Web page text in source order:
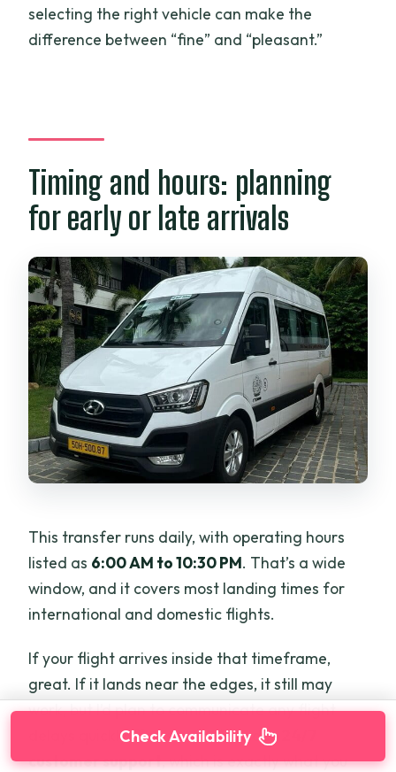
selecting the right vehicle can make the
difference between “fine” and “pleasant.”
Timing and hours: planning
for early or late arrivals
This transfer runs daily, with operating hours
listed as 6:00 AM to 10:30 PM. That’s a wide
window, and it covers most landing times for
international and domestic flights.
If your flight arrives inside that timeframe,
great. If it lands near the edges, it still may
work, but I’d plan to communicate any flight
delays quickly. The service includes
customer support, which is exactly what you
Check Availability